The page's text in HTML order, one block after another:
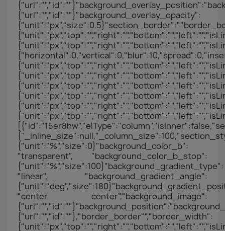
{"url":"","id":""}"background_overlay_opacity":
{"unit":"%","size":0}"background_color_b":
"transparent", "background_color_b_stop":
{"unit":"%","size":100}"background_gradient_type":
"linear", "background_gradient_angle":
"center center","background_image":
{"url":"","id":""},"border_border"","border_width":